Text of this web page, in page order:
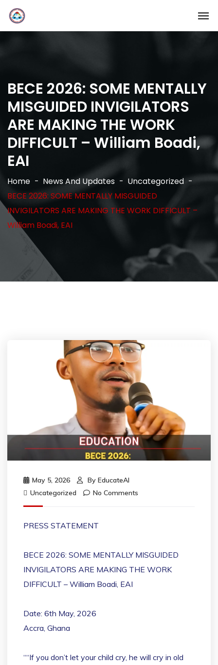
BECE 2026: SOME MENTALLY
MISGUIDED INVIGILATORS
ARE MAKING THE WORK
DIFFICULT – William Boadi,
EAI
Home News And Updates
Uncategorized
BECE 2026: SOME MENTALLY MISGUIDED
INVIGILATORS ARE MAKING THE WORK DIFFICULT –
William Boadi, EAI
May 5, 2026 By EducateAI
Uncategorized
No Comments
PRESS STATEMENT
BECE 2026: SOME MENTALLY MISGUIDED
INVIGILATORS ARE MAKING THE WORK
DIFFICULT – William Boadi, EAI
Date: 6th May, 2026
Accra, Ghana
““If you don’t let your child cry, he will cry in old